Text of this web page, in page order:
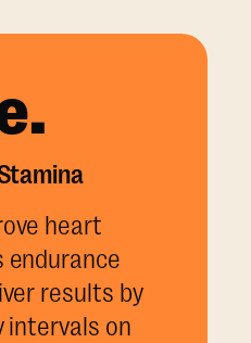
heart
results by
on